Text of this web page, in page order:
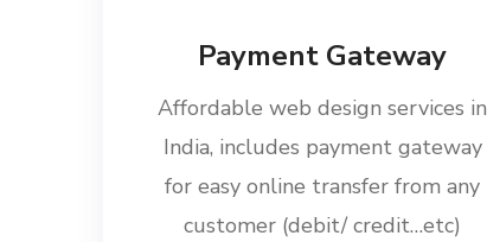
Payment Gateway
Affordable web design services in
India, includes payment gateway
for easy online transfer from any
customer (debit/ credit…etc)